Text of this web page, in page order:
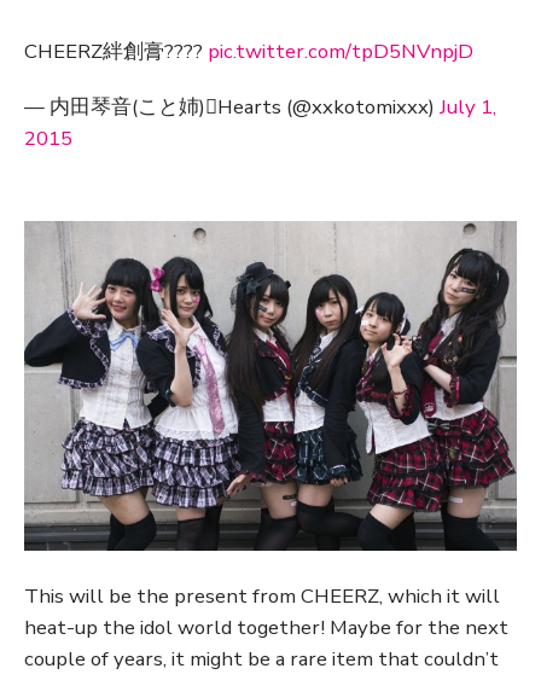
CHEERZ絆創膏???? pic.twitter.com/tpD5NVnpjD
— 内田琴音(こと姉)Hearts (@xxkotomixxx) July 1,
2015
This will be the present from CHEERZ, which it will
heat-up the idol world together! Maybe for the next
couple of years, it might be a rare item that couldn’t